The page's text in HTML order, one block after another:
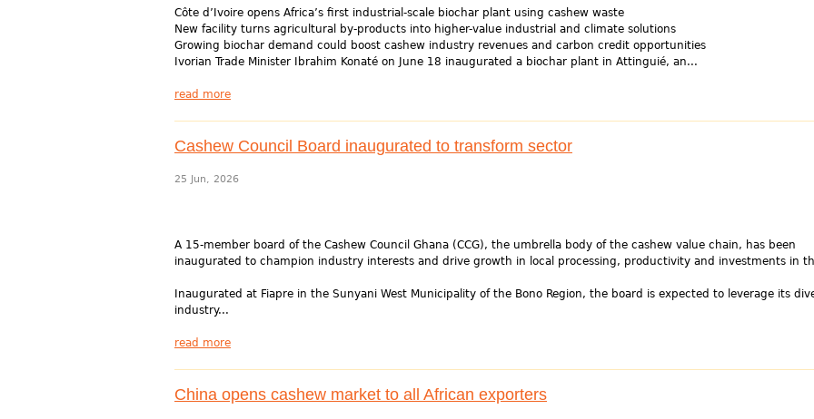
Côte d’Ivoire opens Africa’s first industrial-scale biochar plant using cashew waste
New facility turns agricultural by-products into higher-value industrial and climate solutions
Growing biochar demand could boost cashew industry revenues and carbon credit opportunities
Ivorian Trade Minister Ibrahim Konaté on June 18 inaugurated a biochar plant in Attinguié, an...
read more
Cashew Council Board inaugurated to transform sector
25 Jun, 2026
A 15-member board of the Cashew Council Ghana (CCG), the umbrella body of the cashew value chain, has been
inaugurated to champion industry interests and drive growth in local processing, productivity and investments in
Inaugurated at Fiapre in the Sunyani West Municipality of the Bono Region, the board is expected to leverage its
industry...
read more
China opens cashew market to all African exporters